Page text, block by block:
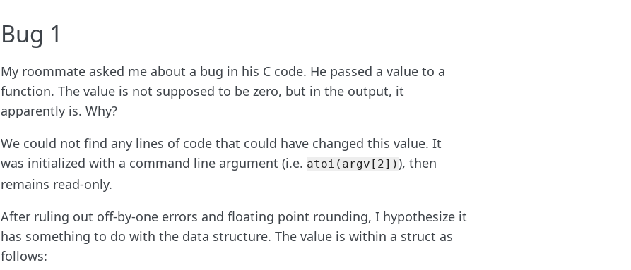
Bug 1
My roommate asked me about a bug in his C code. He passed a value to a
function. The value is not supposed to be zero, but in the output, it
apparently is. Why?
We could not find any lines of code that could have changed this value. It
was initialized with a command line argument (i.e. atoi(argv[2])), then
remains read-only.
After ruling out off-by-one errors and floating point rounding, I hypothesize it
has something to do with the data structure. The value is within a struct as
follows: